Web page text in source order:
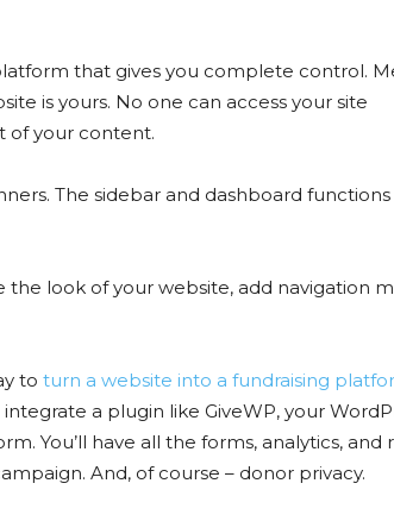
that gives you complete control.
is yours. No one can access your site
of your content.
The sidebar and dashboard
look of your website, add navigation
to turn a website into a fundraising
a plugin like GiveWP, your
You’ll have all the forms, analytics, and
And, of course – donor privacy.